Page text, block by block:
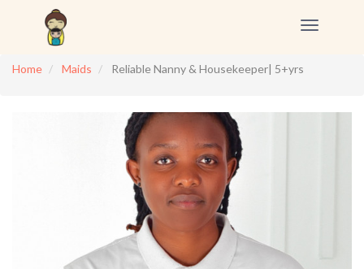
Toggle
Home
Maids Reliable Nanny & Housekeeper| 5+yrs